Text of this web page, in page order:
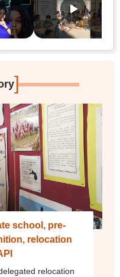
]
school, pre-
relocation
relocation